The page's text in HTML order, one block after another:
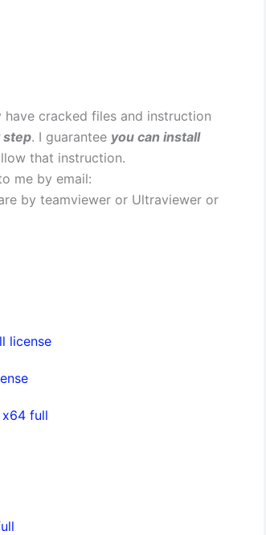
have cracked files and instruction
step. I guarantee you can install
that instruction.
me by email:
by teamviewer or Ultraviewer or
license
x64 full